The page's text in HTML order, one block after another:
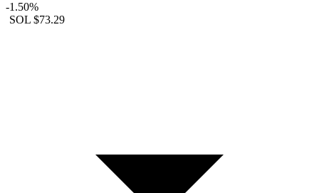
-1.50%
SOL $73.29